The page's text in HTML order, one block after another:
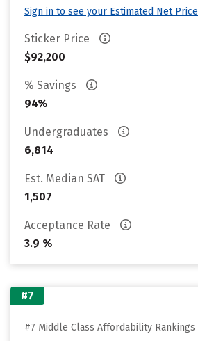
Sign in to see your Estimated Net Price
Sticker Price
$92,200
% Savings
94%
Undergraduates
6,814
Est. Median SAT
1,507
Acceptance Rate
3.9 %
#7
#7 Middle Class Affordability Rankings